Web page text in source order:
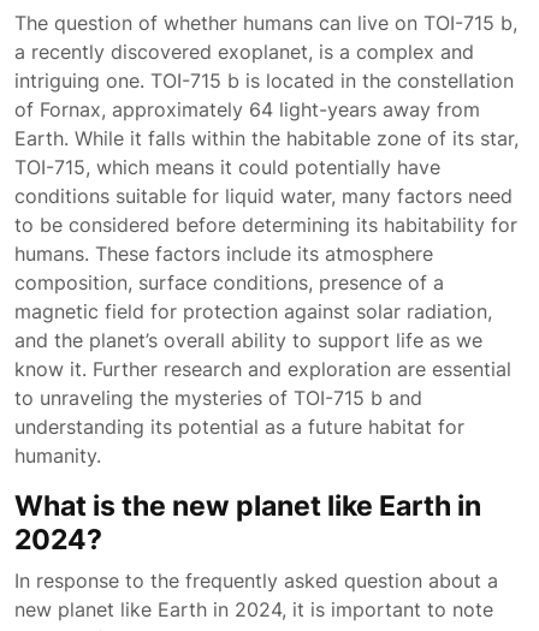
The question of whether humans can live on TOI-715 b,
a recently discovered exoplanet, is a complex and
intriguing one. TOI-715 b is located in the constellation
of Fornax, approximately 64 light-years away from
Earth. While it falls within the habitable zone of its star,
TOI-715, which means it could potentially have
conditions suitable for liquid water, many factors need
to be considered before determining its habitability for
humans. These factors include its atmosphere
composition, surface conditions, presence of a
magnetic field for protection against solar radiation,
and the planet’s overall ability to support life as we
know it. Further research and exploration are essential
to unraveling the mysteries of TOI-715 b and
understanding its potential as a future habitat for
humanity.
What is the new planet like Earth in
2024?
In response to the frequently asked question about a
new planet like Earth in 2024, it is important to note